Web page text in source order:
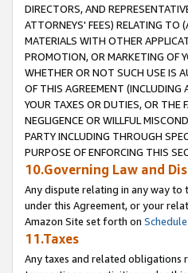
DIRECTORS, AND
ATTORNEYS' FEES) RELATING TO
MATERIALS WITH OTHER
PROMOTION, OR MARKETING OF
WHETHER OR NOT SUCH USE IS
OF THIS AGREEMENT (INCLUDING
YOUR TAXES OR DUTIES, OR THE
NEGLIGENCE OR WILLFUL
PARTY INCLUDING THROUGH
PURPOSE OF ENFORCING THIS
10.Governing Law and
Any dispute relating in any way to
under this Agreement, or your
Amazon Site set forth on
11.Taxes
Any taxes and related obligations